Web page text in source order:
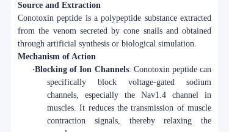
Source and Extraction
Conotoxin peptide is a polypeptide substance extracted
from the venom secreted by cone snails and obtained
through artificial synthesis or biological simulation.
Mechanism of Action
·Blocking of Ion Channels: Conotoxin peptide can
specifically block voltage-gated sodium
channels, especially the Nav1.4 channel in
muscles. It reduces the transmission of muscle
contraction signals, thereby relaxing the